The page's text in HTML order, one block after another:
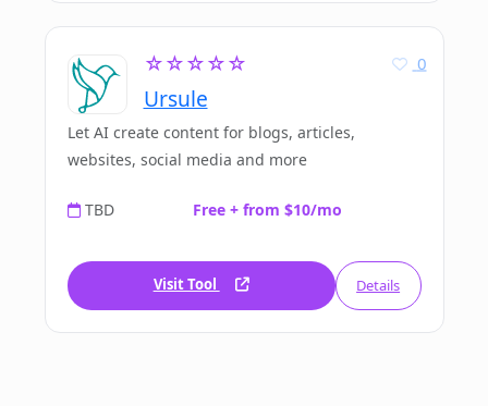
☆☆☆☆☆
Ursule
0
Let AI create content for blogs, articles,
websites, social media and more
TBD Free + from $10/mo
Visit Tool Details